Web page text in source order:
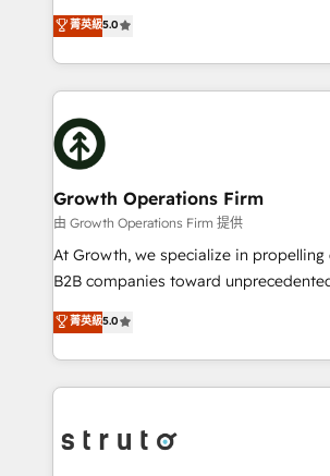
HubSpot Data System Migrations
to HubSpot New lead generation
website development Award-winning
design We live and breathe HubSpot and are ready
ranks in the top 1% of global HubSpot
has been one of the longest-standing
2012. We empower businesses to
potential of HubSpot by combining
insights with technical excellence, we
bespoke HubSpot solutions tailored
measurable growth and operational
Choose Nexa Cognition? 🚀 HubSpot Expertise: Our
certified team specialises in CRM
marketing automation, and revenue
Custom Solutions: From onboarding
HubSpot with your business needs. 🌟
Results: We’ve helped businesses of all
Packages: Choose ongoing support
solutions. We offer service packages
菁英級5.0
Growth Operations Firm
由 Growth Operations Firm 提供
At Growth, we specialize in propelling
B2B companies toward
focus is on fine-tuning and enhancing
sales, and marketing operations.
marketing agencies, we dive deep
operational aspects of your business,
functioning optimally. With our expertise in leading
菁英級5.0